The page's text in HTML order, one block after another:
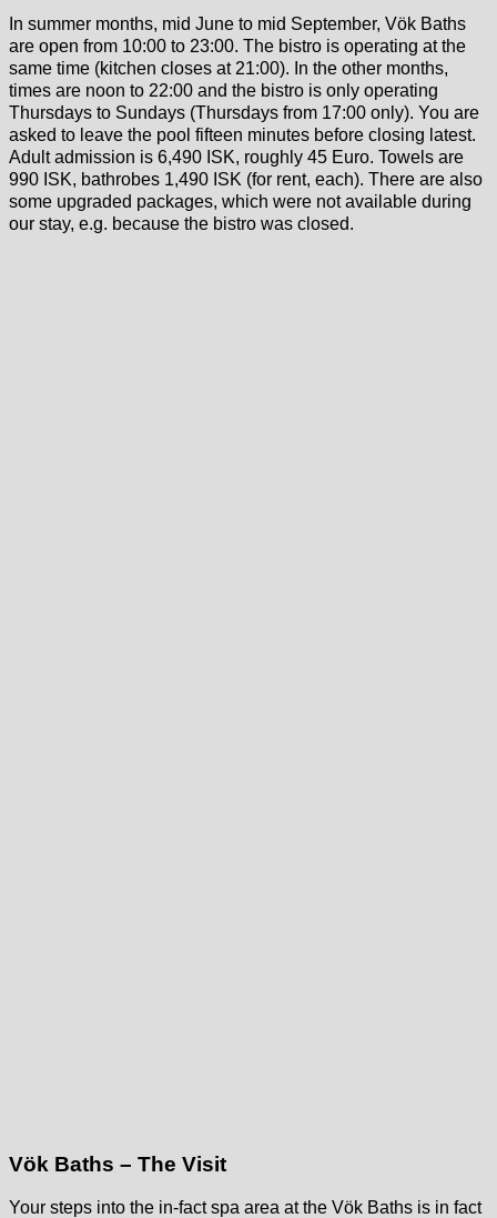
In summer months, mid June to mid September, Vök Baths
are open from 10:00 to 23:00. The bistro is operating at the
same time (kitchen closes at 21:00). In the other months,
times are noon to 22:00 and the bistro is only operating
Thursdays to Sundays (Thursdays from 17:00 only). You are
asked to leave the pool fifteen minutes before closing latest.
Adult admission is 6,490 ISK, roughly 45 Euro. Towels are
990 ISK, bathrobes 1,490 ISK (for rent, each). There are also
some upgraded packages, which were not available during
our stay, e.g. because the bistro was closed.
Vök Baths – The Visit
Your steps into the in-fact spa area at the Vök Baths is in fact